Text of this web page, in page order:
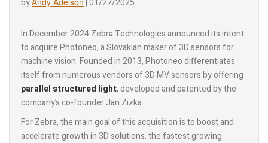
by |01/27/2025
In December 2024 Zebra Technologies announced its intent
to acquire Photoneo, a Slovakian maker of 3D sensors for
machine vision. Founded in 2013, Photoneo differentiates
itself from numerous vendors of 3D MV sensors by offering
parallel structured light, developed and patented by the
company’s co-founder Jan Zizka.
For Zebra, the main goal of this acquisition is to boost and
accelerate growth in 3D solutions, the fastest growing